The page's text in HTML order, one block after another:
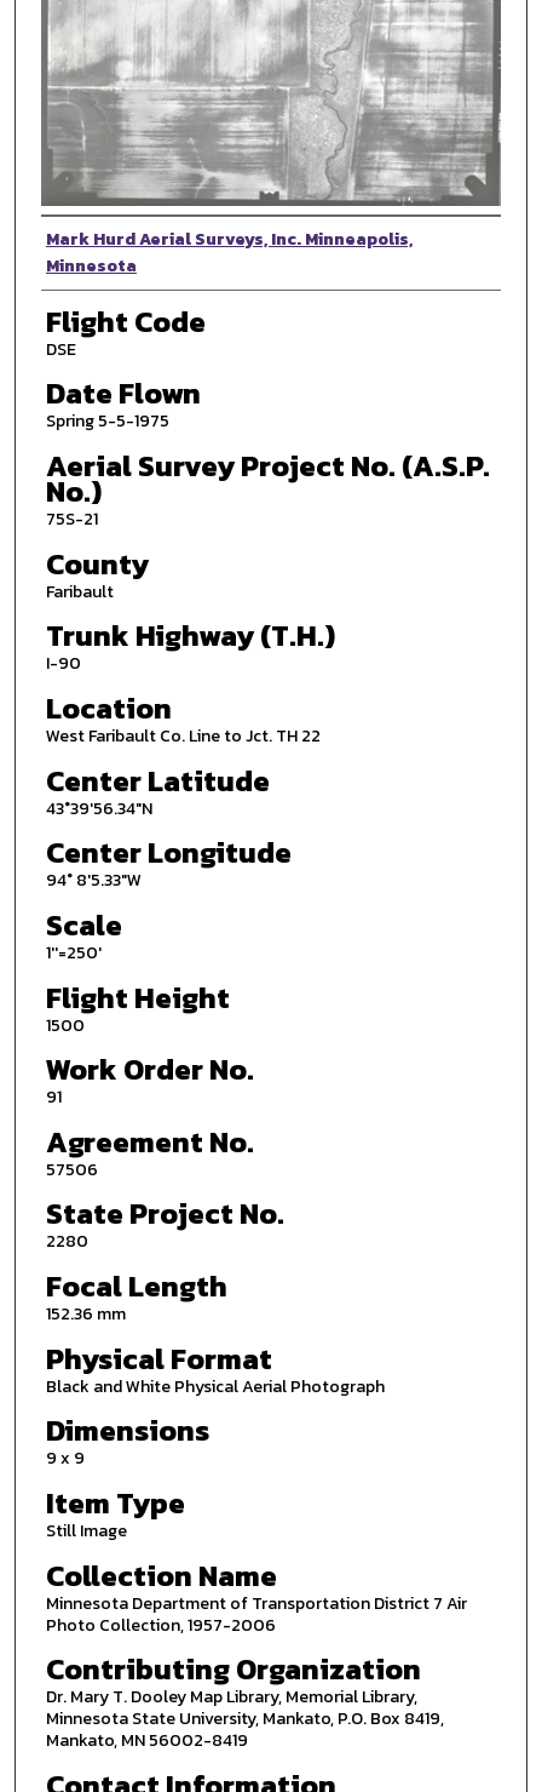
Photographer
Mark Hurd Aerial Surveys, Inc. Minneapolis,
Minnesota
Flight Code
DSE
Date Flown
Spring 5-5-1975
Aerial Survey Project No. (A.S.P.
No.)
75S-21
County
Faribault
Trunk Highway (T.H.)
I-90
Location
West Faribault Co. Line to Jct. TH 22
Center Latitude
43°39'56.34"N
Center Longitude
94° 8'5.33"W
Scale
1''=250'
Flight Height
1500
Work Order No.
91
Agreement No.
57506
State Project No.
2280
Focal Length
152.36 mm
Physical Format
Black and White Physical Aerial Photograph
Dimensions
9 x 9
Item Type
Still Image
Collection Name
Minnesota Department of Transportation District 7 Air
Photo Collection, 1957-2006
Contributing Organization
Dr. Mary T. Dooley Map Library, Memorial Library,
Minnesota State University, Mankato, P.O. Box 8419,
Mankato, MN 56002-8419